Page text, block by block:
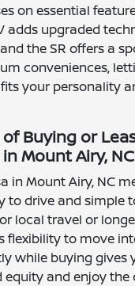
on essential
adds upgraded
the SR offers a
conveniences,
your personality
Buying or
Mount Airy, NC
in Mount Airy, NC
to drive and simple
local travel or
flexibility to move
while buying gives
equity and enjoy the